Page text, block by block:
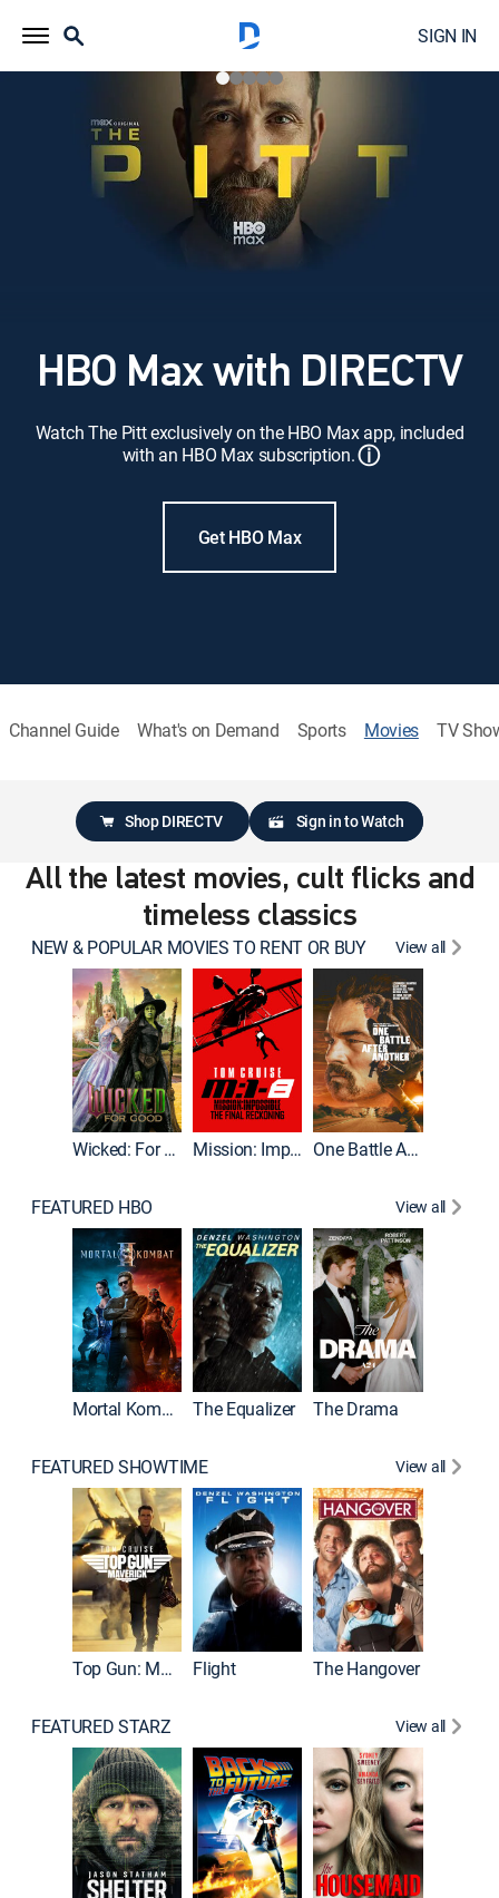
SIGN IN
HBO Max with DIRECTV
Watch The Pitt exclusively on the HBO Max app, included
with an HBO Max subscription.ⓘ
Get HBO Max
Channel Guide What's on Demand Sports Movies TV
Shop DIRECTV Sign in to Watch
All the latest movies, cult flicks and
timeless classics
NEW & POPULAR MOVIES TO RENT OR BUY View all
Wicked: For Good Mission: Impossible - The Final Reckoning One Battle After Another
FEATURED HBO View all
Mortal Kombat II The Equalizer The Drama
FEATURED SHOWTIME View all
Top Gun: Maverick Flight The Hangover
FEATURED STARZ View all